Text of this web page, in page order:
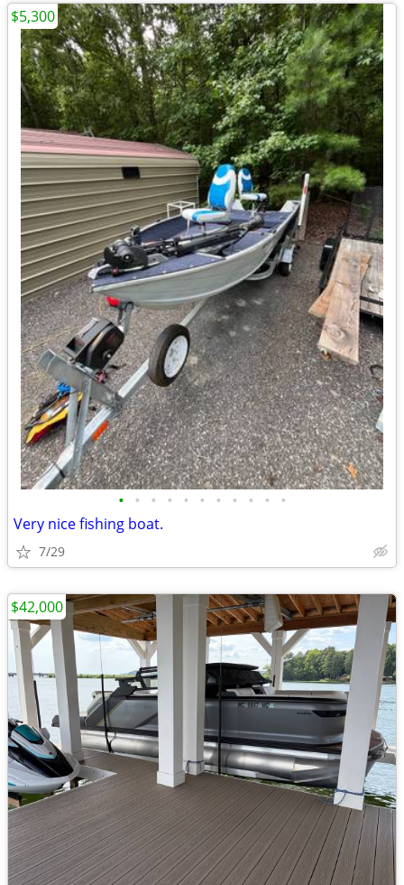
• • • • • • • • • • •
Very nice fishing boat.
7/29
$5,300
$42,000